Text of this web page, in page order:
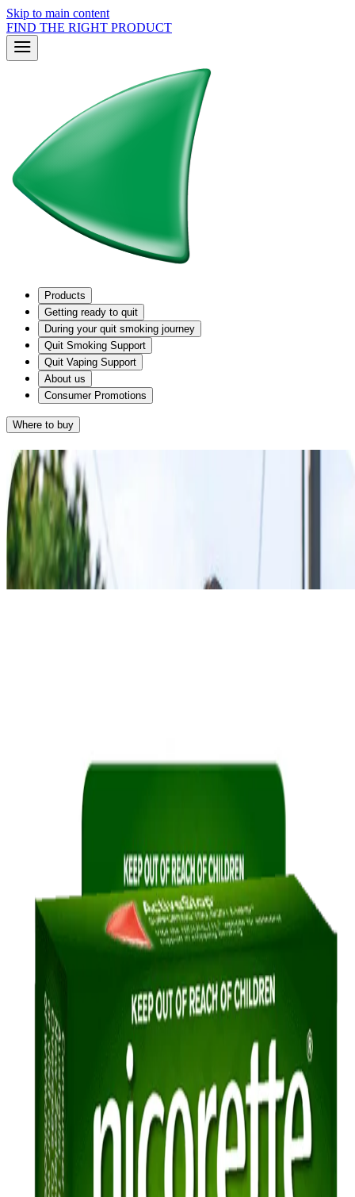
Skip to main content
FIND THE RIGHT PRODUCT
Products
Getting ready to quit
During your quit smoking journey
Quit Smoking Support
Quit Vaping Support
About us
Consumer Promotions
Where to buy
Results
Given that you want something discreet and you smoke on average
more than 20 cigarettes a day, NICORETTE
work for you. NICORETTE
discreet packaging and the lozenge gives you a subtle way to relieve
your cravings.
NICORETTE® INVISIPATCH®
Quick Links
Products
Getting ready to quit
During the quit journey
Contact us
Sustainability
Useful Information
FAQ
Sitemap
Privacy Notice
Legal notice
NICORETTE® products contain nicotine. Stop smoking aid.
Always read the label and follow the directions for use.